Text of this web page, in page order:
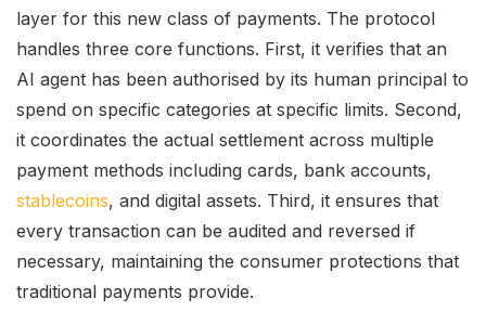
layer for this new class of payments. The protocol
handles three core functions. First, it verifies that an
AI agent has been authorised by its human principal to
spend on specific categories at specific limits. Second,
it coordinates the actual settlement across multiple
payment methods including cards, bank accounts,
stablecoins, and digital assets. Third, it ensures that
every transaction can be audited and reversed if
necessary, maintaining the consumer protections that
traditional payments provide.